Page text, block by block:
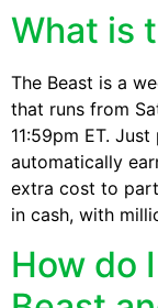
What is
The Beast is a
that runs from
11:59pm ET.
automatically
extra cost to
in cash, with
How do